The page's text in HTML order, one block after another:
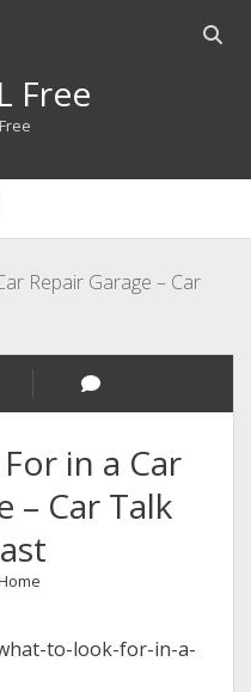
Open
Free
Repair Garage – Car
in a Car
– Car Talk
to-look-for-in-a-